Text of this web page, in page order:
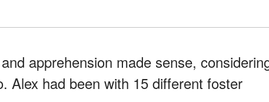
apprehension made sense,
Alex had been with 15 different foster